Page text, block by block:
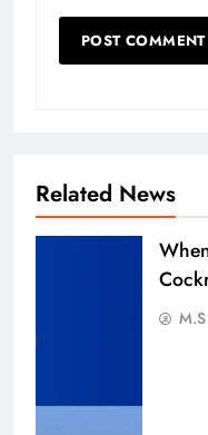
Related News